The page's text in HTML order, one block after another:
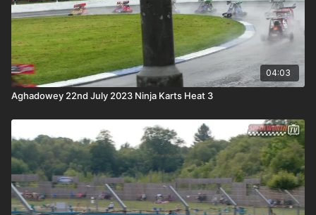
04:03
Aghadowey 22nd July 2023 Ninja Karts Heat 3